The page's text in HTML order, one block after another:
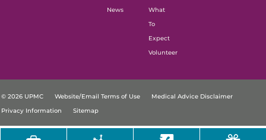
News
What
To
Expect
Volunteer
© 2026 UPMC Website/Email Terms of Use
Medical Advice Disclaimer
Privacy Information
Sitemap